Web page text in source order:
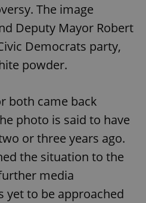
The image
Deputy Mayor Robert
Democrats party,
powder.
both came back
photo is said to have
or three years ago.
the situation to the
media
yet to be approached